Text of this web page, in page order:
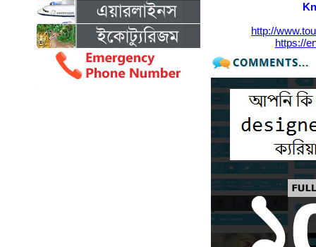
http://
https://